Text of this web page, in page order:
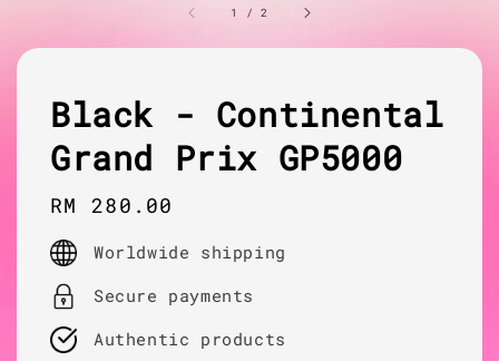
1 /2
Black - Continental
Grand Prix GP5000
Regular
price
RM 280.00
Worldwide shipping
Secure payments
Authentic products